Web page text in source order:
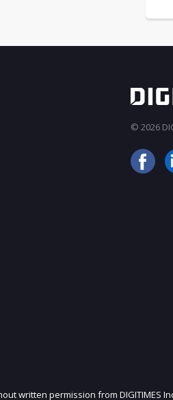
© 2026
written permission from DIGITIMES